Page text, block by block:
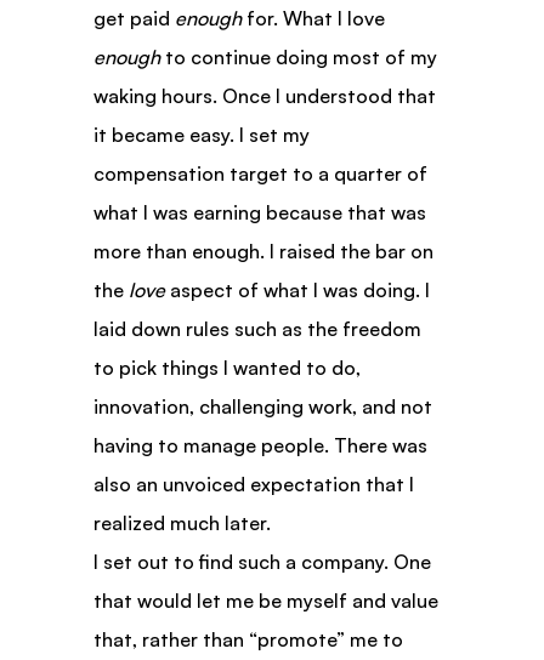
get paid enough for. What I love
enough to continue doing most of my
waking hours. Once I understood that
it became easy. I set my
compensation target to a quarter of
what I was earning because that was
more than enough. I raised the bar on
the love aspect of what I was doing. I
laid down rules such as the freedom
to pick things I wanted to do,
innovation, challenging work, and not
having to manage people. There was
also an unvoiced expectation that I
realized much later.
I set out to find such a company. One
that would let me be myself and value
that, rather than “promote” me to